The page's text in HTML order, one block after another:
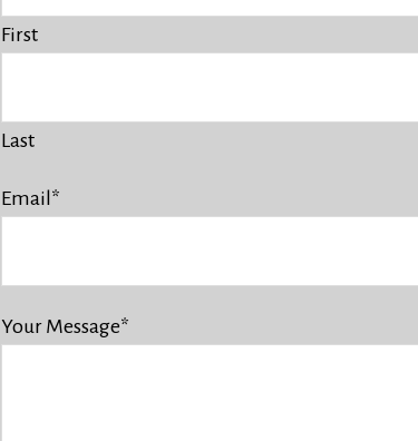
First
Last
Email *
Your Message*